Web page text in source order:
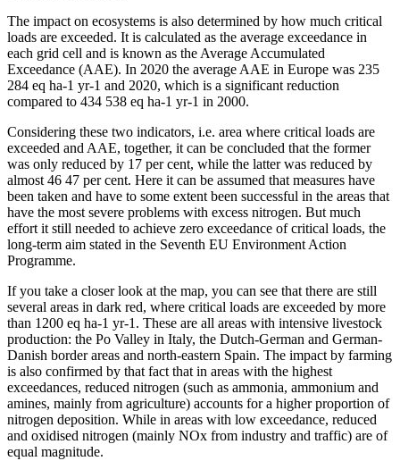
The impact on ecosystems is also determined by how much critical
loads are exceeded. It is calculated as the average exceedance in
each grid cell and is known as the Average Accumulated
Exceedance (AAE). In 2020 the average AAE in Europe was 235
284 eq ha-1 yr-1 and 2020, which is a significant reduction
compared to 434 538 eq ha-1 yr-1 in 2000.
Considering these two indicators, i.e. area where critical loads are
exceeded and AAE, together, it can be concluded that the former
was only reduced by 17 per cent, while the latter was reduced by
almost 46 47 per cent. Here it can be assumed that measures have
been taken and have to some extent been successful in the areas that
have the most severe problems with excess nitrogen. But much
effort it still needed to achieve zero exceedance of critical loads, the
long-term aim stated in the Seventh EU Environment Action
Programme.
If you take a closer look at the map, you can see that there are still
several areas in dark red, where critical loads are exceeded by more
than 1200 eq ha-1 yr-1. These are all areas with intensive livestock
production: the Po Valley in Italy, the Dutch-German and German-
Danish border areas and north-eastern Spain. The impact by farming
is also confirmed by that fact that in areas with the highest
exceedances, reduced nitrogen (such as ammonia, ammonium and
amines, mainly from agriculture) accounts for a higher proportion of
nitrogen deposition. While in areas with low exceedance, reduced
and oxidised nitrogen (mainly NOx from industry and traffic) are of
equal magnitude.